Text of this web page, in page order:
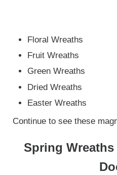
Floral Wreaths
Fruit Wreaths
Green Wreaths
Dried Wreaths
Easter Wreaths
Continue to see these
Spring